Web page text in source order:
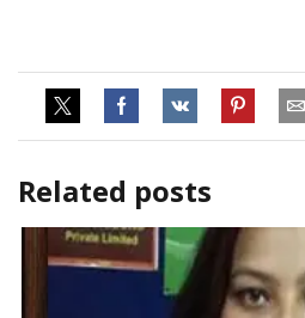
Related posts